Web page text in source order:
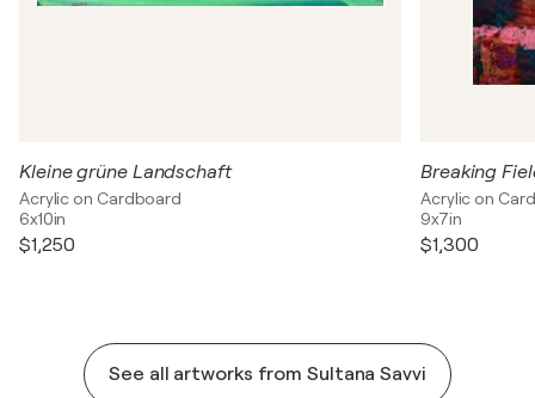
Kleine grüne Landschaft
Acrylic on Cardboard
6x10in
$1,250
Breaking
Acrylic on
9x7in
$1,300
See all artworks from Sultana Savvi